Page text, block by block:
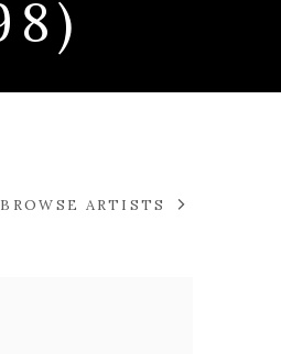
BROWSE ARTISTS